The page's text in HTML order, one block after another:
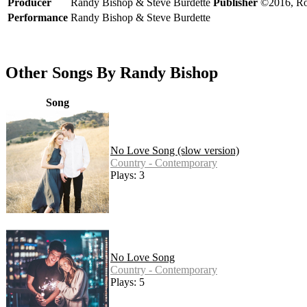
Producer
Randy Bishop & Steve Burdette Publisher ©2016,
Performance Randy Bishop & Steve Burdette
Other Songs By Randy Bishop
Song
No Love Song (slow version)
Country - Contemporary
Plays: 3
No Love Song
Country - Contemporary
Plays: 5